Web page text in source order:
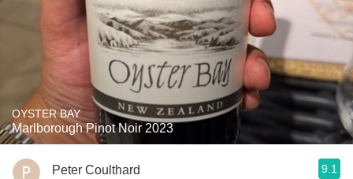
OYSTER BAY
Marlborough Pinot Noir 2023
Peter Coulthard 9.1